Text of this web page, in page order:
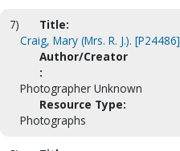
7)
Title:
Craig, Mary (Mrs. R. J.). [P24486]
Author/Creator
:
Photographer Unknown
Resource Type:
Photographs